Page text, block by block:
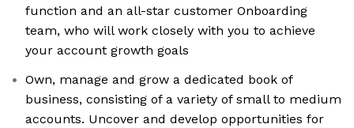
function and an all-star customer Onboarding
team, who will work closely with you to achieve
your account growth goals
Own, manage and grow a dedicated book of
business, consisting of a variety of small to medium
accounts. Uncover and develop opportunities for